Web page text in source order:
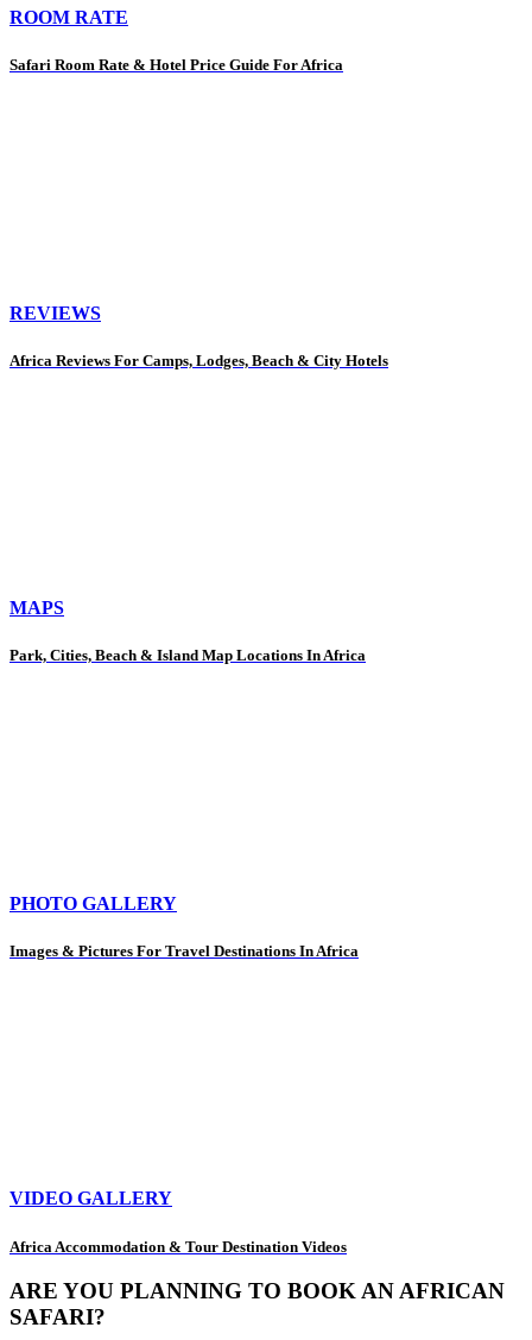
ROOM RATE
Safari Room Rate & Hotel Price Guide For Africa
REVIEWS
Africa Reviews For Camps, Lodges, Beach & City Hotels
MAPS
Park, Cities, Beach & Island Map Locations In Africa
PHOTO GALLERY
Images & Pictures For Travel Destinations In Africa
VIDEO GALLERY
Africa Accommodation & Tour Destination Videos
ARE YOU PLANNING TO BOOK AN AFRICAN
SAFARI?